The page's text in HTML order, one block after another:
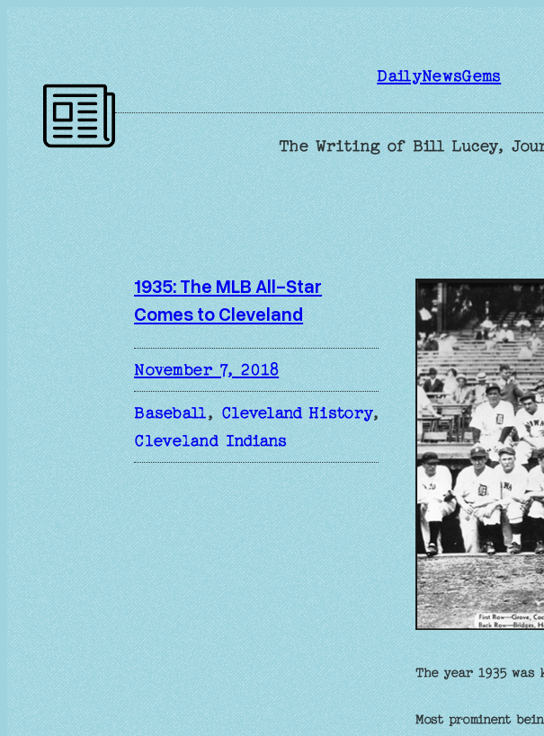
Skip
to
content
DailyNewsGems
The Writing of Bill Lucey,
1935: The MLB All-Star
Comes to Cleveland
November 7, 2018
Baseball, Cleveland History ,
Cleveland Indians
The year 1935 was
Most prominent